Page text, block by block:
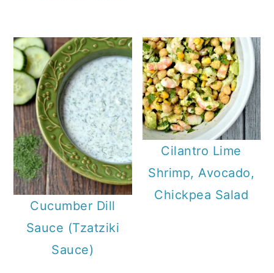
Cucumber Dill
Sauce (Tzatziki
Sauce)
Cilantro Lime
Shrimp, Avocado,
Chickpea Salad